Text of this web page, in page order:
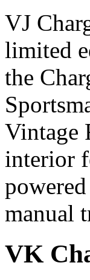
VJ
limited
the
Vintage
interior
manual
VK